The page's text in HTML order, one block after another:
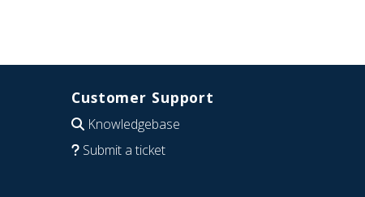
Customer Support
Knowledgebase
Submit a ticket